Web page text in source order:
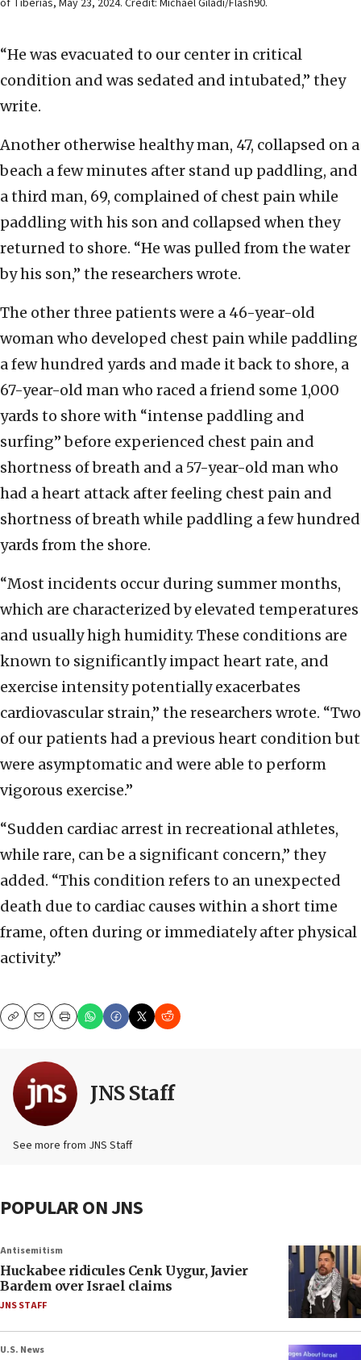
“He was evacuated to our center in critical
condition and was sedated and intubated,” they
write.
Another otherwise healthy man, 47, collapsed on a
beach a few minutes after stand up paddling, and
a third man, 69, complained of chest pain while
paddling with his son and collapsed when they
returned to shore. “He was pulled from the water
by his son,” the researchers wrote.
The other three patients were a 46-year-old
woman who developed chest pain while paddling
a few hundred yards and made it back to shore, a
67-year-old man who raced a friend some 1,000
yards to shore with “intense paddling and
surfing” before experienced chest pain and
shortness of breath and a 57-year-old man who
had a heart attack after feeling chest pain and
shortness of breath while paddling a few hundred
yards from the shore.
“Most incidents occur during summer months,
which are characterized by elevated temperatures
and usually high humidity. These conditions are
known to significantly impact heart rate, and
exercise intensity potentially exacerbates
cardiovascular strain,” the researchers wrote. “Two
of our patients had a previous heart condition but
were asymptomatic and were able to perform
vigorous exercise.”
“Sudden cardiac arrest in recreational athletes,
while rare, can be a significant concern,” they
added. “This condition refers to an unexpected
death due to cardiac causes within a short time
frame, often during or immediately after physical
activity.”
CopyEmailPrint
JNS Staff
See more from JNS Staff
POPULAR ON JNS
Antisemitism
Huckabee ridicules Cenk Uygur, Javier
Bardem over Israel claims
JNS STAFF
U.S. News